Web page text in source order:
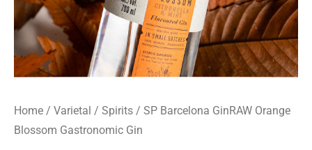
Home / Varietal / Spirits / SP Barcelona GinRAW Orange
Blossom Gastronomic Gin